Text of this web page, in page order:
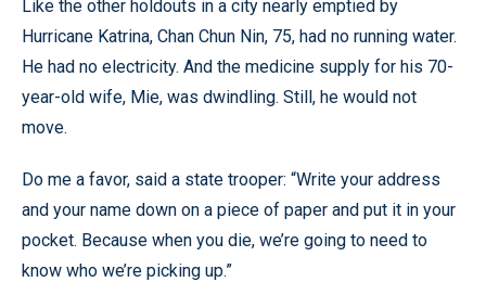
Like the other holdouts in a city nearly emptied by
Hurricane Katrina, Chan Chun Nin, 75, had no running water.
He had no electricity. And the medicine supply for his 70-
year-old wife, Mie, was dwindling. Still, he would not
move.
Do me a favor, said a state trooper: “Write your address
and your name down on a piece of paper and put it in your
pocket. Because when you die, we’re going to need to
know who we’re picking up.”